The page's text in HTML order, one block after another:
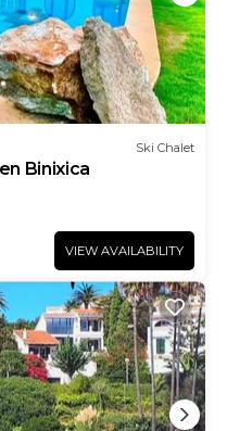
Ski Chalet
Binixica
VIEW AVAILABILITY